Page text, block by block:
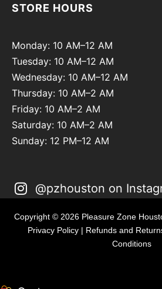
STORE HOURS
Monday: 10 AM–12 AM
Tuesday: 10 AM–12 AM
Wednesday: 10 AM–12 AM
Thursday: 10 AM–2 AM
Friday: 10 AM–2 AM
Saturday: 10 AM–2 AM
Sunday: 12 PM–12 AM
@pzhouston on
Copyright © 2026 Pleasure Zone
Privacy Policy | Refunds and
Conditions